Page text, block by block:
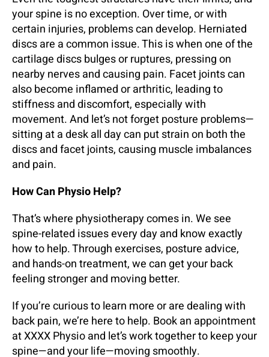
your spine is no exception. Over time, or with
certain injuries, problems can develop. Herniated
discs are a common issue. This is when one of the
cartilage discs bulges or ruptures, pressing on
nearby nerves and causing pain. Facet joints can
also become inflamed or arthritic, leading to
stiffness and discomfort, especially with
movement. And let’s not forget posture problems—
sitting at a desk all day can put strain on both the
discs and facet joints, causing muscle imbalances
and pain.
How Can Physio Help?
That’s where physiotherapy comes in. We see
spine-related issues every day and know exactly
how to help. Through exercises, posture advice,
and hands-on treatment, we can get your back
feeling stronger and moving better.
If you’re curious to learn more or are dealing with
back pain, we’re here to help. Book an appointment
at XXXX Physio and let’s work together to keep your
spine—and your life—moving smoothly.